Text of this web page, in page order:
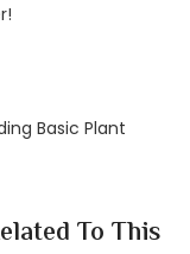
Basic Plant
To This